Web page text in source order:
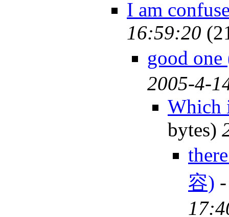
I am
16:59:20
good
2005-4-
Which
bytes)
容)